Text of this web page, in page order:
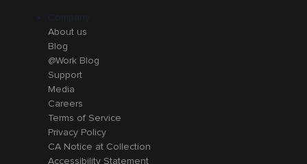
About us
Blog
@Work Blog
Support
Media
Careers
Terms of Service
Privacy Policy
CA Notice at Collection
Accessibility Statement